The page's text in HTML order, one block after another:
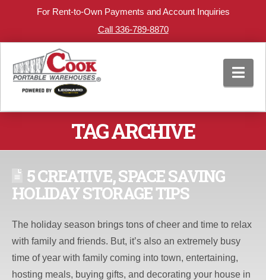
For Rent-to-Own Payments and Account Inquiries
Call 336-789-8870
TAG ARCHIVE
5 CREATIVE, SPACE SAVING
HOLIDAY STORAGE TIPS
The holiday season brings tons of cheer and time to relax
with family and friends. But, it’s also an extremely busy
time of year with family coming into town, entertaining,
hosting meals, buying gifts, and decorating your house in